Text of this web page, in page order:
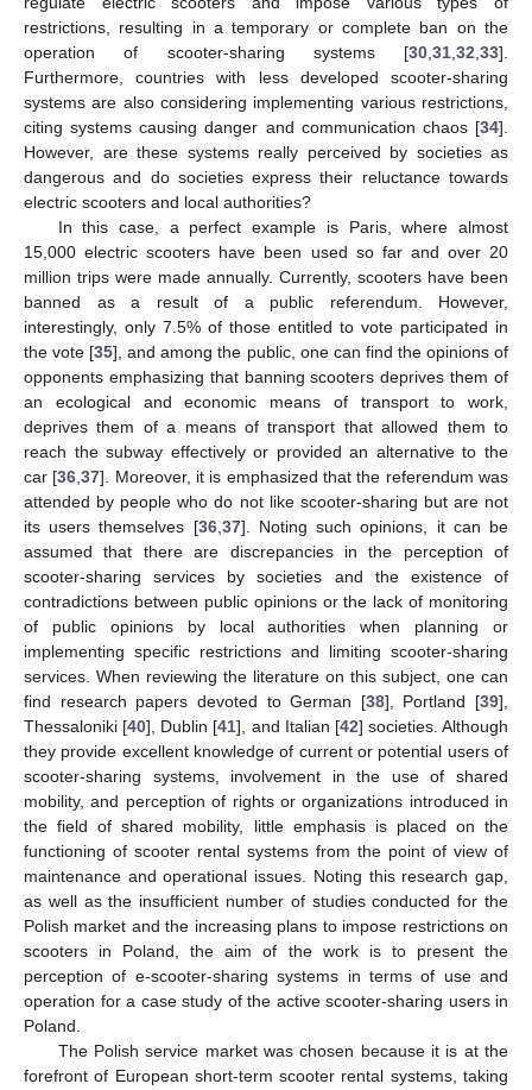
restrictions, resulting in a temporary or complete ban on the
operation of scooter-sharing systems [30,31,32,33].
Furthermore, countries with less developed scooter-sharing
systems are also considering implementing various restrictions,
citing systems causing danger and communication chaos [34].
However, are these systems really perceived by societies as
dangerous and do societies express their reluctance towards
electric scooters and local authorities?
In this case, a perfect example is Paris, where almost
15,000 electric scooters have been used so far and over 20
million trips were made annually. Currently, scooters have been
banned as a result of a public referendum. However,
interestingly, only 7.5% of those entitled to vote participated in
the vote [35], and among the public, one can find the opinions of
opponents emphasizing that banning scooters deprives them of
an ecological and economic means of transport to work,
deprives them of a means of transport that allowed them to
reach the subway effectively or provided an alternative to the
car [36,37]. Moreover, it is emphasized that the referendum was
attended by people who do not like scooter-sharing but are not
its users themselves [36,37]. Noting such opinions, it can be
assumed that there are discrepancies in the perception of
scooter-sharing services by societies and the existence of
contradictions between public opinions or the lack of monitoring
of public opinions by local authorities when planning or
implementing specific restrictions and limiting scooter-sharing
services. When reviewing the literature on this subject, one can
find research papers devoted to German [38], Portland [39],
Thessaloniki [40], Dublin [41], and Italian [42] societies. Although
they provide excellent knowledge of current or potential users of
scooter-sharing systems, involvement in the use of shared
mobility, and perception of rights or organizations introduced in
the field of shared mobility, little emphasis is placed on the
functioning of scooter rental systems from the point of view of
maintenance and operational issues. Noting this research gap,
as well as the insufficient number of studies conducted for the
Polish market and the increasing plans to impose restrictions on
scooters in Poland, the aim of the work is to present the
perception of e-scooter-sharing systems in terms of use and
operation for a case study of the active scooter-sharing users in
Poland.
The Polish service market was chosen because it is at the
forefront of European short-term scooter rental systems, taking